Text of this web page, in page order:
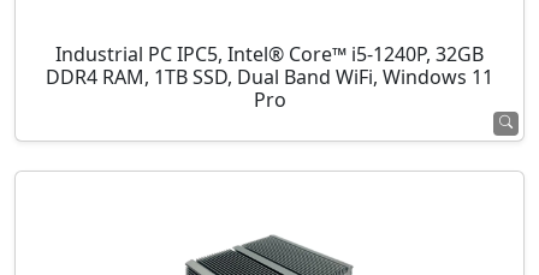
Industrial PC IPC5, Intel® Core™ i5-1240P, 32GB
DDR4 RAM, 1TB SSD, Dual Band WiFi, Windows 11
Pro